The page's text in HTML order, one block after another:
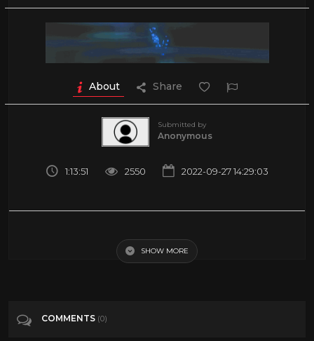
About Share
Submitted by
Anonymous
1:13:51 2550 2022-09-27 14:29:03
Categories 60's Scifi
SHOW MORE
COMMENTS (0)